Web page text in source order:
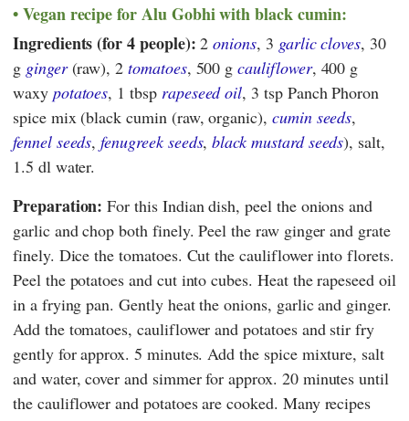
Vegan recipe for Alu Gobhi with black cumin:
Ingredients (for 4 people): 2onions, 3 garlic cloves, 30
g ginger(raw), 2tomatoes, 500 gcauliflower, 400 g
waxy potatoes, 1 tbsp rapeseed oil, 3 tsp Panch Phoron
spice mix (black cumin (raw, organic), cumin seeds,
fennel seeds,fenugreek seeds,black mustard seeds), salt,
1.5 dl water.
Preparation: For this Indian dish, peel the onions and
garlic and chop both finely. Peel the raw ginger and grate
finely. Dice the tomatoes. Cut the cauliflower into florets.
Peel the potatoes and cut into cubes. Heat the rapeseed oil
in a frying pan. Gently heat the onions, garlic and ginger.
Add the tomatoes, cauliflower and potatoes and stir fry
gently for approx. 5 minutes. Add the spice mixture, salt
and water, cover and simmer for approx. 20 minutes until
the cauliflower and potatoes are cooked. Many recipes